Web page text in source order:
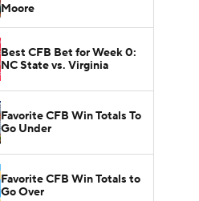
Moore
Best CFB Bet for Week 0:
NC State vs. Virginia
Favorite CFB Win Totals To
Go Under
Favorite CFB Win Totals to
Go Over